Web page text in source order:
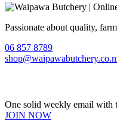
Passionate about quality,
06 857 8789
One solid weekly email with
JOIN NOW